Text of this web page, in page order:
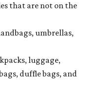
that are not on the
umbrellas,
luggage,
duffle bags, and